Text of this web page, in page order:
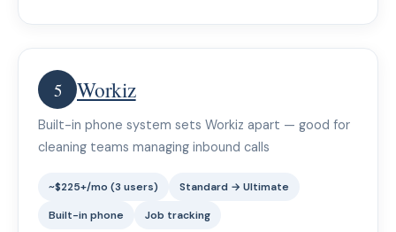
5 Workiz
Built-in phone system sets Workiz apart — good for
cleaning teams managing inbound calls
~$225+/mo (3 users)
Standard → Ultimate
Built-in phone
Job tracking